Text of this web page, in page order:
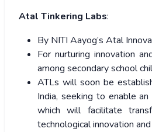
Atal Tinkering Labs:
By NITI Aayog’s Atal
For nurturing innovation
among secondary school
ATLs will soon be
India, seeking to enable
which will facilitate
technological innovation